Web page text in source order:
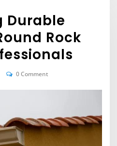
Durable
Rock
0 Comment